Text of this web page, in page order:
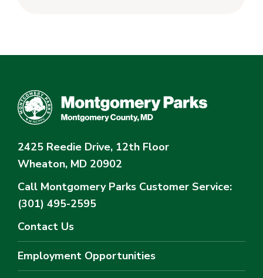
2425 Reedie Drive, 12th Floor
Wheaton, MD 20902
Call Montgomery Parks Customer Service:
(301) 495-2595
Contact Us
Employment Opportunities